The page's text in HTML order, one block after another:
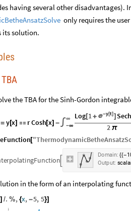
having several other disadvantages).
only requires the
its solution.
the TBA for the Sinh-Gordon
= y[x]  rCosh [x] -
∞
∫ -∞
Log[1+ -y[t]
 ] Sech
2 π
["
terpolatingFunction
Domain: {{-1
Output: scala
in the form of an interpolating
] /. %, {x, -5, 5}]